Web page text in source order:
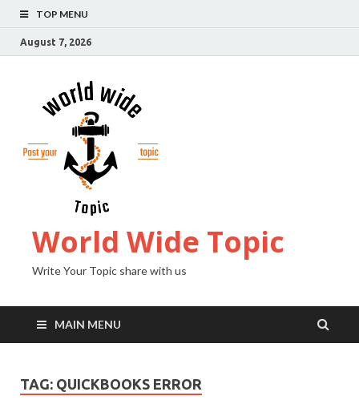
TOP MENU
August 7, 2026
World Wide Topic
Write Your Topic share with us
MAIN MENU
TAG: QUICKBOOKS ERROR